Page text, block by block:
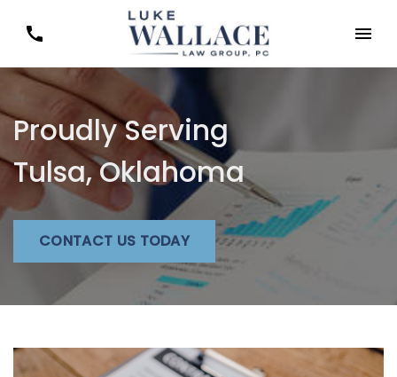
Proudly Serving
Tulsa, Oklahoma
CONTACT US TODAY